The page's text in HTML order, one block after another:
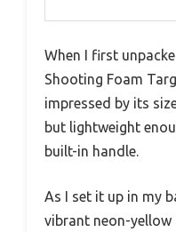
When I first
Shooting Foam
impressed by its
but lightweight
built-in handle.
As I set it up in my
vibrant neon-